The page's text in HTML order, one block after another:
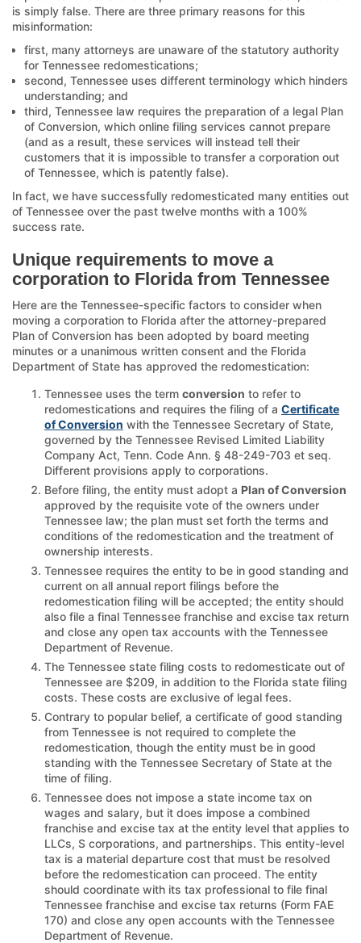
is simply false. There are three primary reasons for this
misinformation:
first, many attorneys are unaware of the statutory authority
for Tennessee redomestications;
second, Tennessee uses different terminology which hinders
understanding; and
third, Tennessee law requires the preparation of a legal Plan
of Conversion, which online filing services cannot prepare
(and as a result, these services will instead tell their
customers that it is impossible to transfer a corporation out
of Tennessee, which is patently false).
In fact, we have successfully redomesticated many entities out
of Tennessee over the past twelve months with a 100%
success rate.
Unique requirements to move a
corporation to Florida from Tennessee
Here are the Tennessee-specific factors to consider when
moving a corporation to Florida after the attorney-prepared
Plan of Conversion has been adopted by board meeting
minutes or a unanimous written consent and the Florida
Department of State has approved the redomestication:
Tennessee uses the term conversion to refer to
redomestications and requires the filing of a Certificate
of Conversion with the Tennessee Secretary of State,
governed by the Tennessee Revised Limited Liability
Company Act, Tenn. Code Ann. § 48-249-703 et seq.
Different provisions apply to corporations.
Before filing, the entity must adopt a Plan of Conversion
approved by the requisite vote of the owners under
Tennessee law; the plan must set forth the terms and
conditions of the redomestication and the treatment of
ownership interests.
Tennessee requires the entity to be in good standing and
current on all annual report filings before the
redomestication filing will be accepted; the entity should
also file a final Tennessee franchise and excise tax return
and close any open tax accounts with the Tennessee
Department of Revenue.
The Tennessee state filing costs to redomesticate out of
Tennessee are $209, in addition to the Florida state filing
costs. These costs are exclusive of legal fees.
Contrary to popular belief, a certificate of good standing
from Tennessee is not required to complete the
redomestication, though the entity must be in good
standing with the Tennessee Secretary of State at the
time of filing.
Tennessee does not impose a state income tax on
wages and salary, but it does impose a combined
franchise and excise tax at the entity level that applies to
LLCs, S corporations, and partnerships. This entity-level
tax is a material departure cost that must be resolved
before the redomestication can proceed. The entity
should coordinate with its tax professional to file final
Tennessee franchise and excise tax returns (Form FAE
170) and close any open accounts with the Tennessee
Department of Revenue.